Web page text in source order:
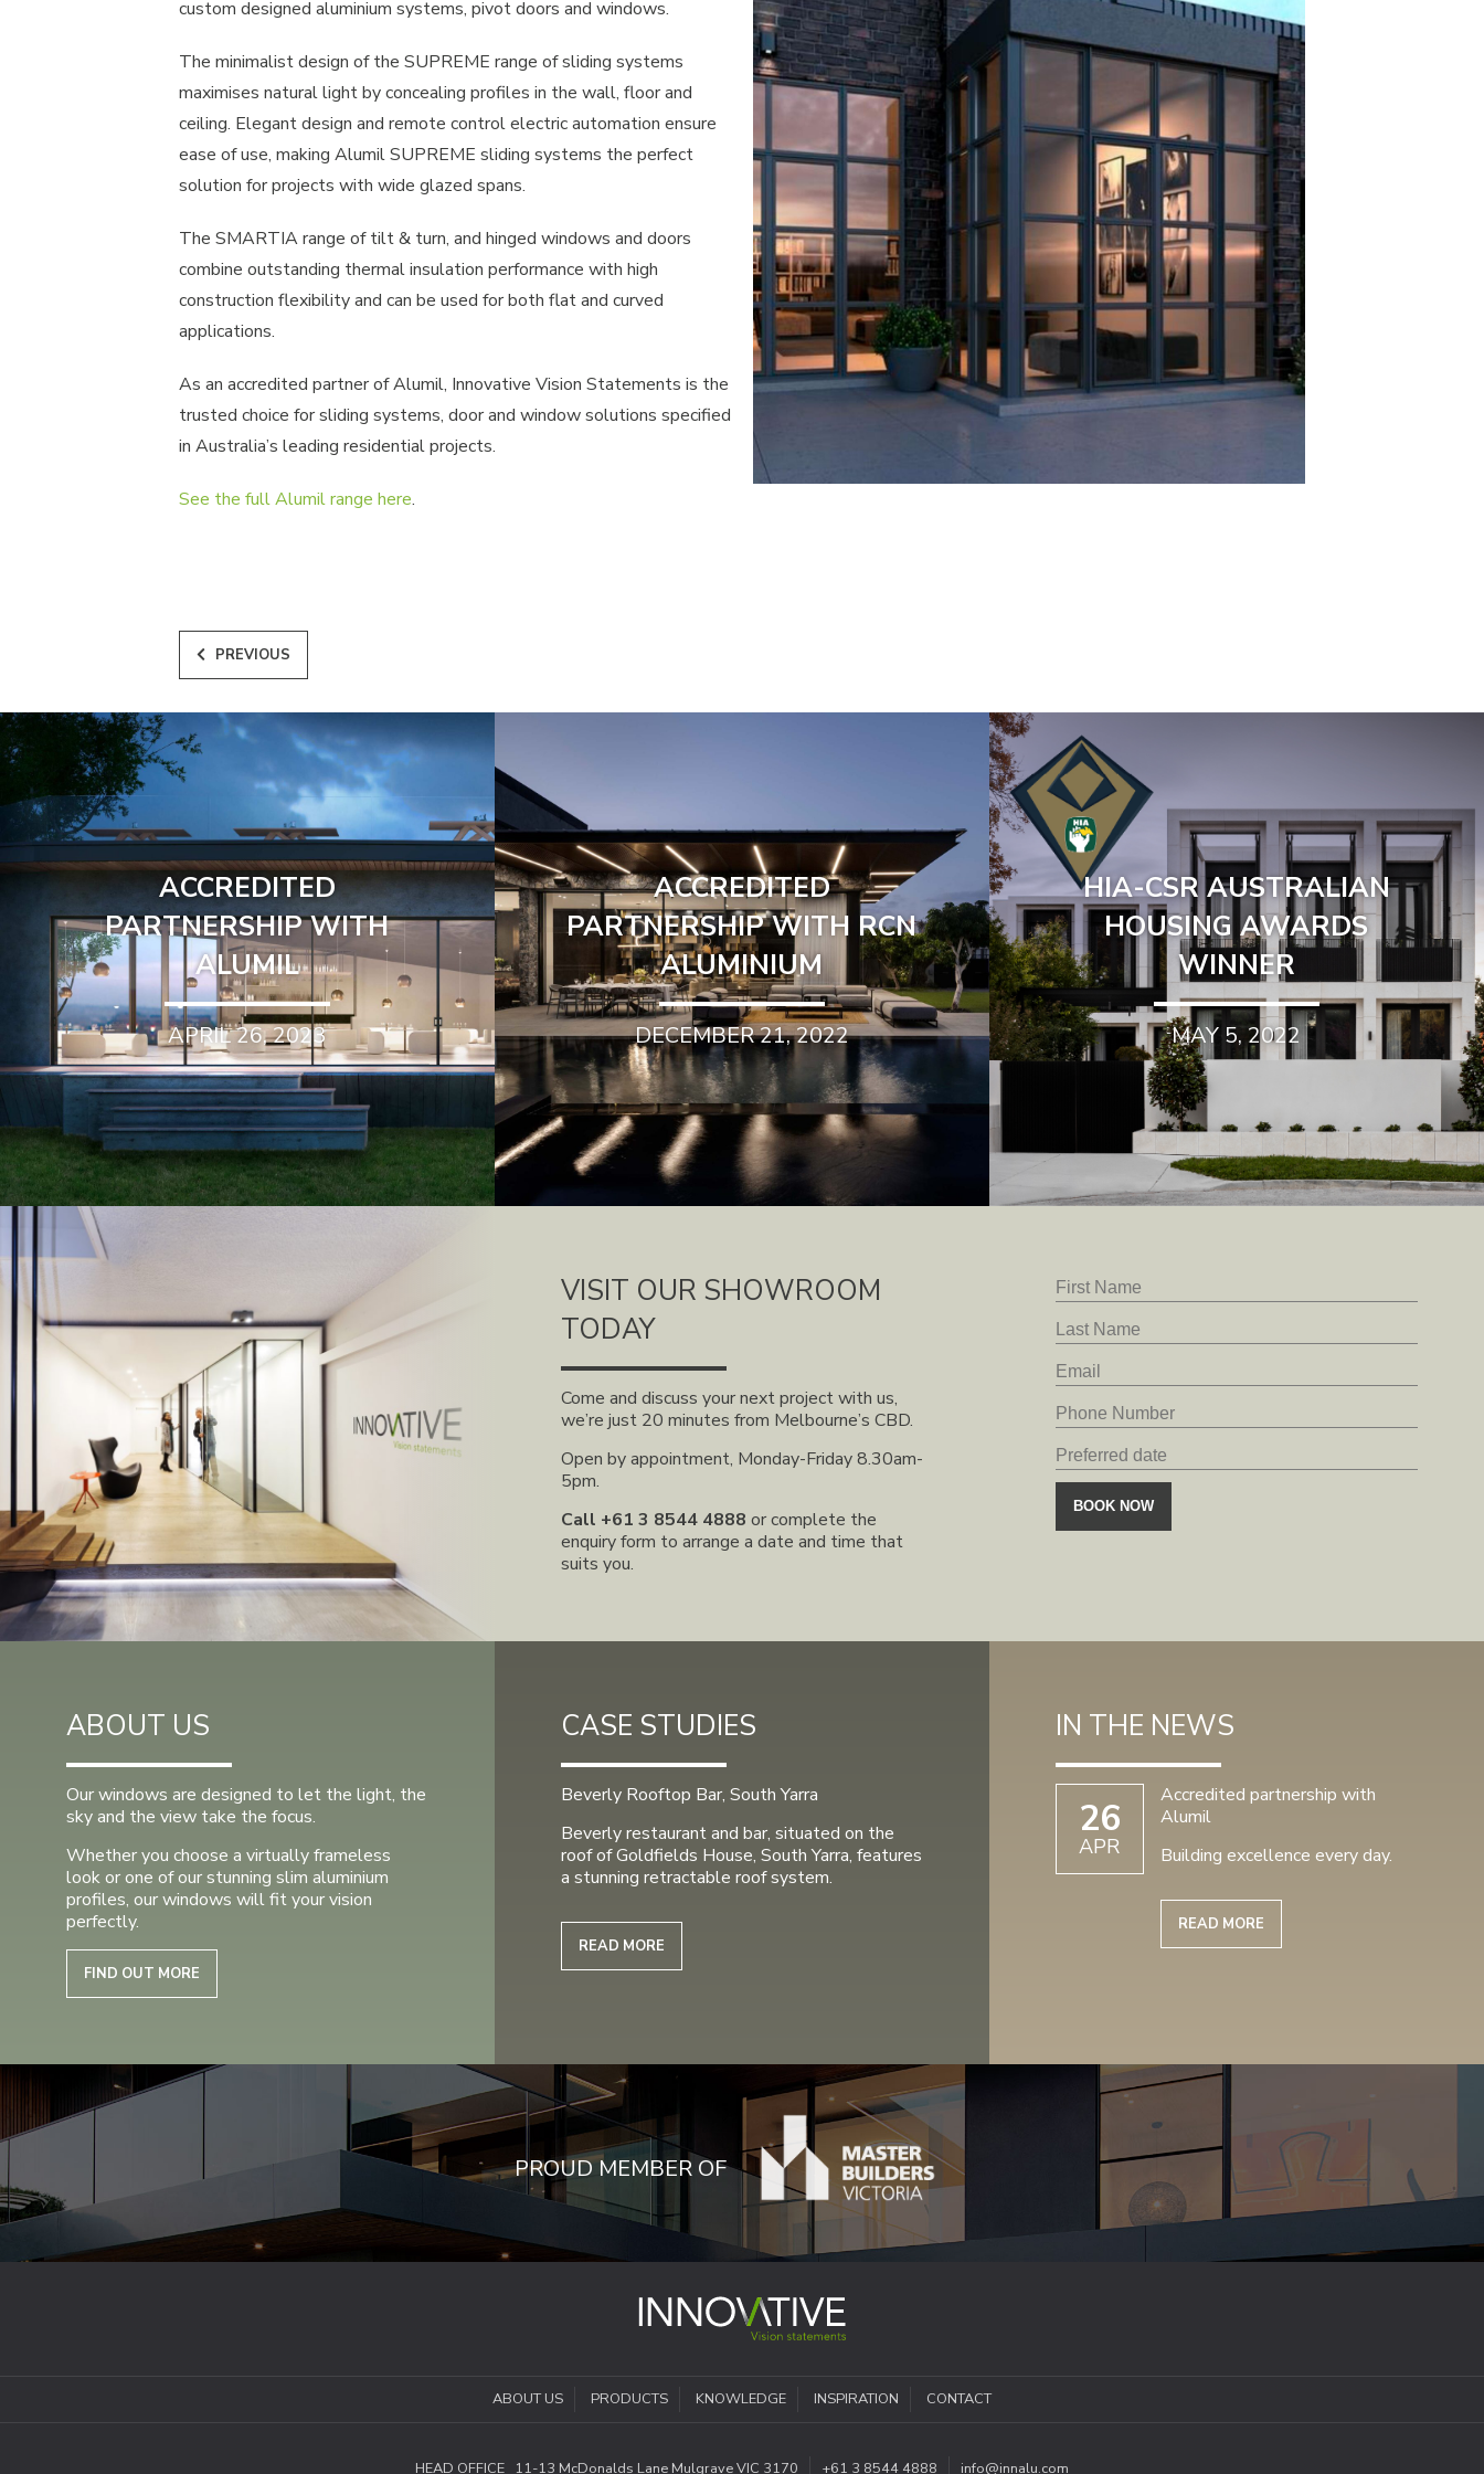
custom designed aluminium systems, pivot doors and windows.
The minimalist design of the SUPREME range of sliding systems
maximises natural light by concealing profiles in the wall, floor and
ceiling. Elegant design and remote control electric automation ensure
ease of use, making Alumil SUPREME sliding systems the perfect
solution for projects with wide glazed spans.
The SMARTIA range of tilt & turn, and hinged windows and doors
combine outstanding thermal insulation performance with high
construction flexibility and can be used for both flat and curved
applications.
As an accredited partner of Alumil, Innovative Vision Statements is the
trusted choice for sliding systems, door and window solutions specified
in Australia’s leading residential projects.
See the full Alumil range here.
PREVIOUS
ACCREDITED
PARTNERSHIP WITH
ALUMIL
APRIL 26, 2023
ACCREDITED
PARTNERSHIP WITH RCN
ALUMINIUM
DECEMBER 21, 2022
HIA-CSR AUSTRALIAN
HOUSING AWARDS
WINNER
MAY 5, 2022
VISIT OUR SHOWROOM
TODAY
Come and discuss your next project with us,
we’re just 20 minutes from Melbourne’s CBD.
Open by appointment, Monday-Friday 8.30am-
5pm.
Call +61 3 8544 4888 or complete the
enquiry form to arrange a date and time that
suits you.
ABOUT US
Our windows are designed to let the light, the
sky and the view take the focus.
Whether you choose a virtually frameless
look or one of our stunning slim aluminium
profiles, our windows will fit your vision
perfectly.
FIND OUT MORE
CASE STUDIES
Beverly Rooftop Bar, South Yarra
Beverly restaurant and bar, situated on the
roof of Goldfields House, South Yarra, features
a stunning retractable roof system.
READ MORE
IN THE NEWS
26
APR
Accredited partnership with
Alumil
Building excellence every day.
READ MORE
PROUD MEMBER OF
ABOUT US PRODUCTS KNOWLEDGE INSPIRATION CONTACT
HEAD OFFICE 11-13 McDonalds Lane Mulgrave VIC 3170 +61 3 8544 4888 info@innalu.com